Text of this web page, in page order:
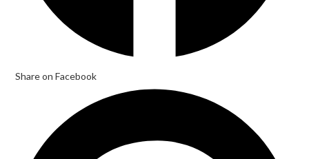
Share on Facebook